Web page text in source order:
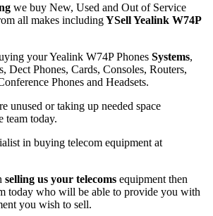
we buy New, Used and Out of Service
all makes includingYSell Yealink W74P
your Yealink W74P Phones Systems,
Dect Phones, Cards, Consoles, Routers,
Phones and Headsets.
unused or taking up needed space
team today.
in buying telecom equipment at
selling us your telecoms equipment then
today who will be able to provide you with
you wish to sell.